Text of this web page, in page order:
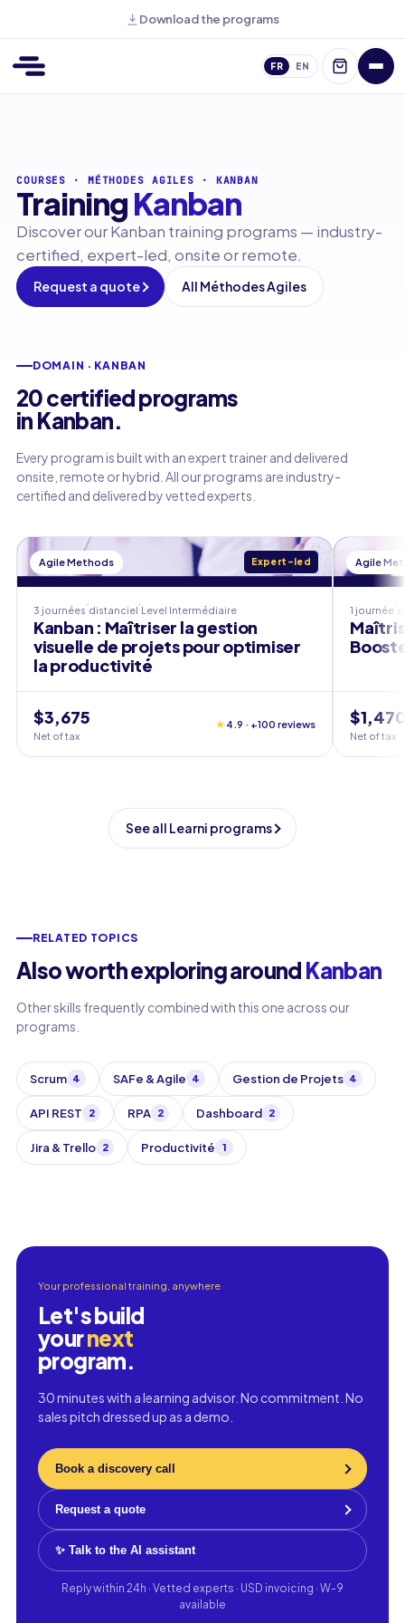
Download the programs
FR EN
COURSES · MÉTHODES AGILES · KANBAN
TrainingKanban
Discover our Kanban training programs — industry-
certified, expert-led, onsite or remote.
Request a quote All Méthodes Agiles
DOMAIN · KANBAN
20 certified programs
in Kanban.
Every program is built with an expert trainer and delivered
onsite, remote or hybrid. All our programs are industry-
certified and delivered by vetted experts.
Agile Methods Expert-led
3 journées distanciel Level Intermédiaire
Kanban : Maîtriser la gestion
visuelle de projets pour optimiser
la productivité
$3,675
Net of tax
★ 4.9 · +100 reviews
Agile
1 journée
Net of tax
See all Learni programs
RELATED TOPICS
Also worth exploring around Kanban
Other skills frequently combined with this one across our
programs.
Scrum 4 SAFe & Agile 4 Gestion de Projets 4
API REST 2 RPA 2 Dashboard 2
Jira & Trello 2 Productivité 1
Your professional training, anywhere
Let's build
yournext
program.
30 minutes with a learning advisor. No commitment. No
sales pitch dressed up as a demo.
Book a discovery call
Request a quote
✨ Talk to the AI assistant
Reply within 24h · Vetted experts · USD invoicing · W-9
available